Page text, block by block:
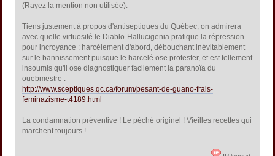
(Rayez la mention non utilisée).
Tiens justement à propos d'antiseptiques du Québec, on admirera
avec quelle virtuosité le Diablo-Hallucigenia pratique la répression
pour incroyance : harcèlement d'abord, débouchant inévitablement
sur le bannissement puisque le harcelé ose protester, et est tellement
insoumis qu'il ose diagnostiquer facilement la paranoïa du
ouebmestre :
http://www.sceptiques.qc.ca/forum/pesant-de-guano-frais-
feminazisme-t4189.html
La condamnation préventive ! Le péché originel ! Vieilles recettes qui
marchent toujours !